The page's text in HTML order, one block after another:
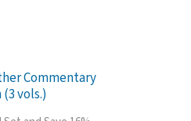
Commentary
vols.)